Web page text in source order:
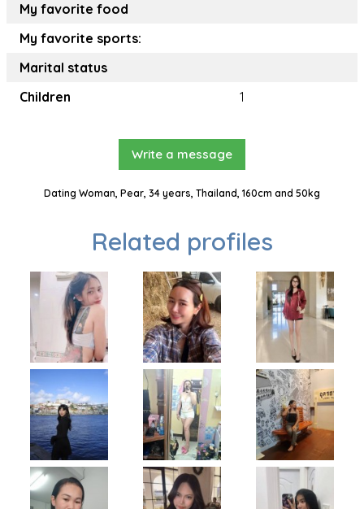
My favorite food
My favorite sports:
Marital status
Children
1
Write a message
Dating Woman, Pear, 34 years, Thailand, 160cm and 50kg
Related profiles